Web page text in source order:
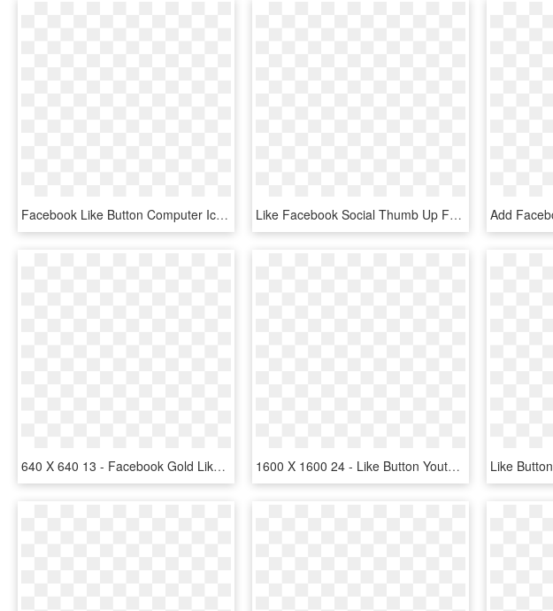
Facebook Like Button Computer Icons Thumb Signal - Likes And Dislikes Png, Transparent Png Like Facebook Social Thumb Up Favourite Lock Comments - Thumb Signal, HD Png Download
640 X 640 13 - Facebook Gold Likes Icon, HD Png Download 1600 X 1600 24 - Like Button Youtube Png, Transparent Png